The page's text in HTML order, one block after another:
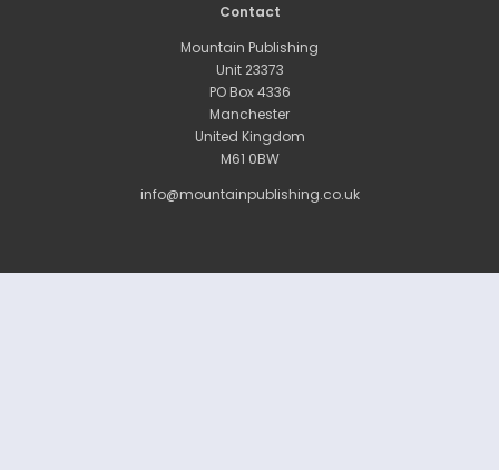
Contact
Mountain Publishing
Unit 23373
PO Box 4336
Manchester
United Kingdom
M61 0BW
info@mountainpublishing.co.uk